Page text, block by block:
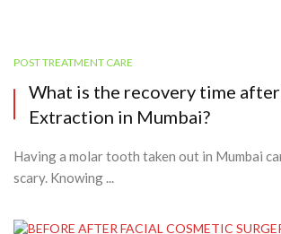
POST TREATMENT CARE
What is the recovery time
Extraction in Mumbai?
Having a molar tooth taken out in Mumbai
scary. Knowing ...